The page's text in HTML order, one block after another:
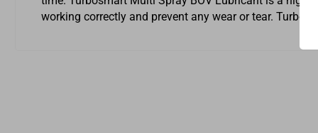
working correctly and prevent any wear or tear.